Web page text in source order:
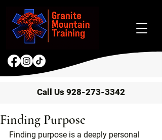
Call Us 928-273-3342
Finding Purpose
Finding purpose is a deeply personal